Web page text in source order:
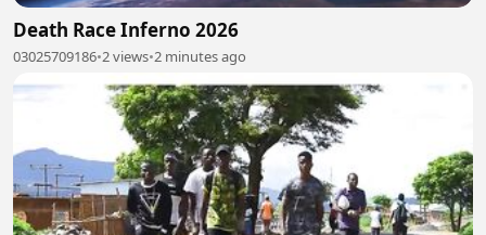
Death Race Inferno 2026
03025709186•2 views•2 minutes ago